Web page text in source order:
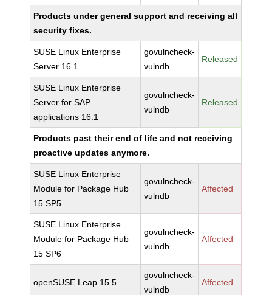
Products under general support and receiving all
security fixes.
SUSE Linux Enterprise
Server 16.1
govulncheck-
vulndb
Released
SUSE Linux Enterprise
Server for SAP
applications 16.1
govulncheck-
vulndb
Released
Products past their end of life and not receiving
proactive updates anymore.
SUSE Linux Enterprise
Module for Package Hub
15 SP5
govulncheck-
vulndb
Affected
SUSE Linux Enterprise
Module for Package Hub
15 SP6
govulncheck-
vulndb
Affected
openSUSE Leap 15.5
govulncheck-
vulndb
Affected